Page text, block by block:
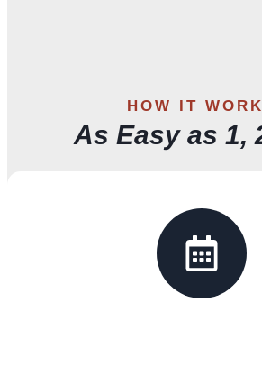
HOW IT
As Easy as 1,